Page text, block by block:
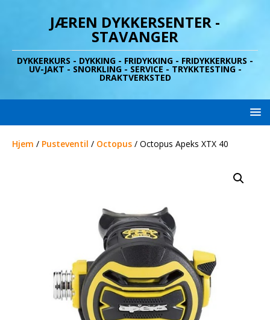
JÆREN DYKKERSENTER -
STAVANGER
DYKKERKURS - DYKKING - FRIDYKKING - FRIDYKKERKURS -
UV-JAKT - SNORKLING - SERVICE - TRYKKTESTING -
DRAKTVERKSTED
Hjem / Pusteventil / Octopus / Octopus Apeks XTX 40